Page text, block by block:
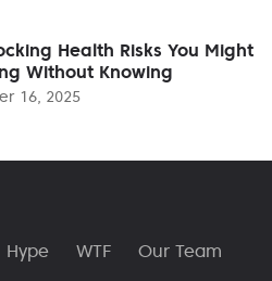
Health Risks You Might
Without Knowing
16, 2025
Hype WTF
Our Team